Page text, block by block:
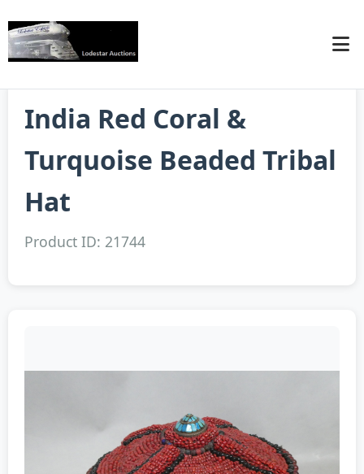
India Red Coral &
Turquoise Beaded Tribal
Hat
Product ID: 21744